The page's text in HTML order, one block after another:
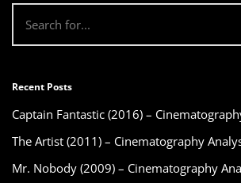
Recent Posts
Captain Fantastic (2016) –
The Artist (2011) – Cinematography
Mr. Nobody (2009) – Cinematography